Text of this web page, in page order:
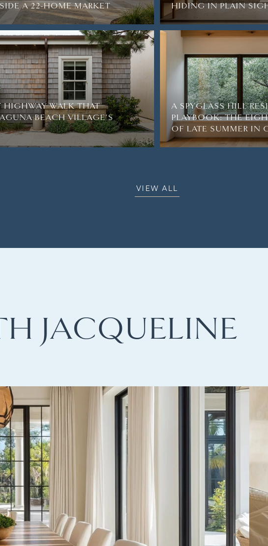
A 22-HOME MARKET
HIGHWAY WALK THAT
BEACH VILLAGE'S
HIDING IN PLAIN
A SPYGLASS HILL
PLAYBOOK: THE
OF LATE SUMMER IN
VIEW ALL
JACQUELINE